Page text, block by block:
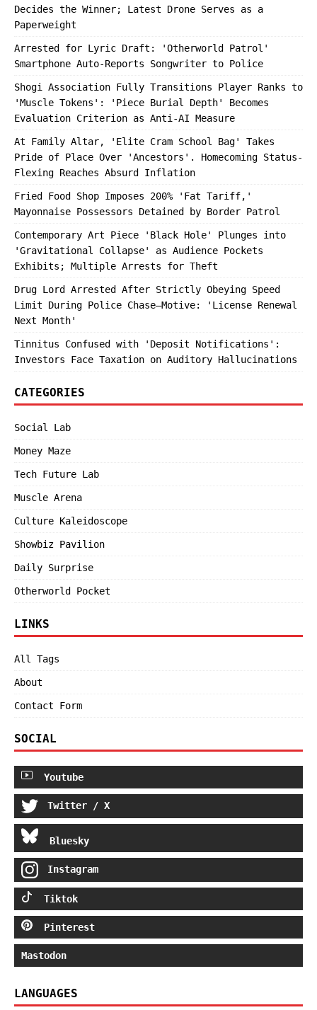
Decides the Winner; Latest Drone Serves as a
Paperweight
Arrested for Lyric Draft: 'Otherworld Patrol'
Smartphone Auto-Reports Songwriter to Police
Shogi Association Fully Transitions Player Ranks to
'Muscle Tokens': 'Piece Burial Depth' Becomes
Evaluation Criterion as Anti-AI Measure
At Family Altar, 'Elite Cram School Bag' Takes
Pride of Place Over 'Ancestors'. Homecoming Status-
Flexing Reaches Absurd Inflation
Fried Food Shop Imposes 200% 'Fat Tariff,'
Mayonnaise Possessors Detained by Border Patrol
Contemporary Art Piece 'Black Hole' Plunges into
'Gravitational Collapse' as Audience Pockets
Exhibits; Multiple Arrests for Theft
Drug Lord Arrested After Strictly Obeying Speed
Limit During Police Chase—Motive: 'License Renewal
Next Month'
Tinnitus Confused with 'Deposit Notifications':
Investors Face Taxation on Auditory Hallucinations
CATEGORIES
Social Lab
Money Maze
Tech Future Lab
Muscle Arena
Culture Kaleidoscope
Showbiz Pavilion
Daily Surprise
Otherworld Pocket
LINKS
All Tags
About
Contact Form
SOCIAL
Youtube
Twitter / X
Bluesky
Instagram
Tiktok
Pinterest
Mastodon
LANGUAGES